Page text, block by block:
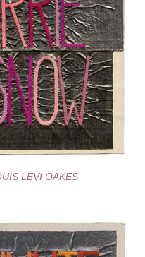
LEVI OAKES